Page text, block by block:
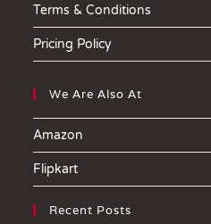
Terms & Conditions
Pricing Policy
We Are Also At
Amazon
Flipkart
Recent Posts